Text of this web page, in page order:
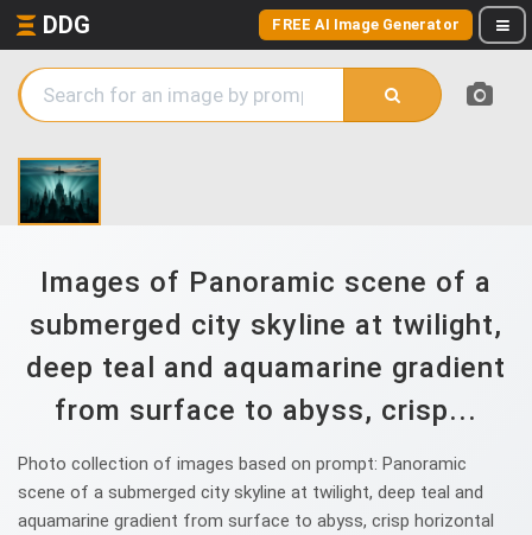
DDG FREE AI Image Generator
Images of Panoramic scene of a
submerged city skyline at twilight,
deep teal and aquamarine gradient
from surface to abyss, crisp...
Photo collection of images based on prompt: Panoramic
scene of a submerged city skyline at twilight, deep teal and
aquamarine gradient from surface to abyss, crisp horizontal